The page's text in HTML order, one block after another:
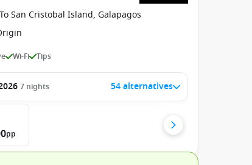
San Cristobal Island, Galapagos
Wi-Fi Tips
7 nights 54 alternatives
pp